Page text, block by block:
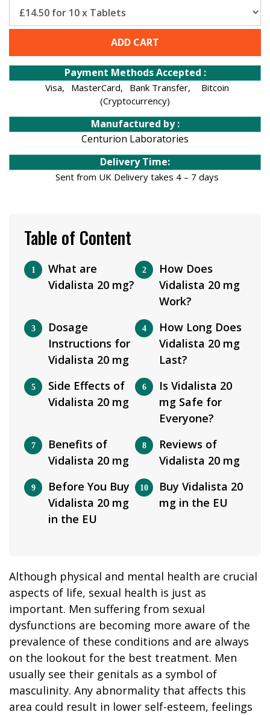
ADD CART
Payment Methods Accepted :
Visa, MasterCard, Bank Transfer,
Bitcoin
(Cryptocurrency)
Manufactured by :
Centurion Laboratories
Delivery Time:
Sent from UK Delivery takes 4 – 7 days
Table of Content
What are
Vidalista 20 mg?
How Does
Vidalista 20 mg
Work?
Dosage
Instructions for
Vidalista 20 mg
How Long Does
Vidalista 20 mg
Last?
Side Effects of
Vidalista 20 mg
Is Vidalista 20
mg Safe for
Everyone?
Benefits of
Vidalista 20 mg
Reviews of
Vidalista 20 mg
Before You Buy
Vidalista 20 mg
in the EU
Buy Vidalista 20
mg in the EU
Although physical and mental health are crucial
aspects of life, sexual health is just as
important. Men suffering from sexual
dysfunctions are becoming more aware of the
prevalence of these conditions and are always
on the lookout for the best treatment. Men
usually see their genitals as a symbol of
masculinity. Any abnormality that affects this
area could result in lower self-esteem, feelings